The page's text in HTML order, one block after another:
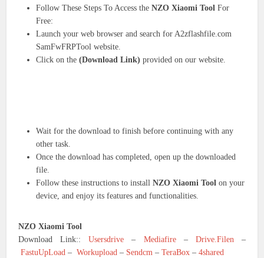
Follow These Steps To Access theNZO Xiaomi Tool For
Free:
Launch your web browser and search for A2zflashfile.com
SamFwFRPTool website.
Click on the(Download Link)provided on our website.
Wait for the download to finish before continuing with any
other task.
Once the download has completed, open up the downloaded
file.
Follow these instructions to installNZO Xiaomi Tool on your
device, and enjoy its features and functionalities.
NZO Xiaomi Tool
Download Link::Usersdrive – Mediafire– Drive.Filen–
FastuUpLoad –Workupload – Sendcm –TeraBox –4shared